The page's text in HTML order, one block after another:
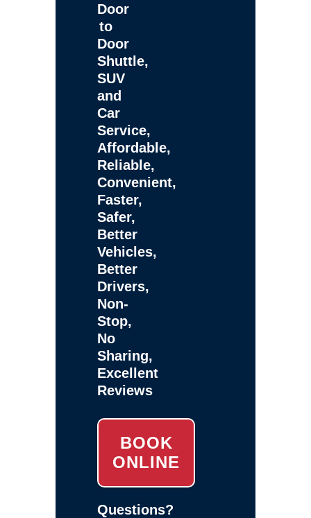
Door
to
Door
Shuttle,
SUV
and
Car
Service,
Affordable,
Reliable,
Convenient,
Faster,
Safer,
Better
Vehicles,
Better
Drivers,
Non-
Stop,
No
Sharing,
Excellent
Reviews
BOOK
ONLINE
Questions?